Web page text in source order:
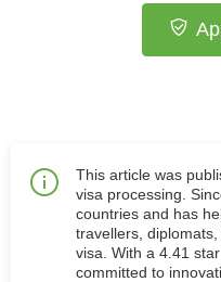
This article was
visa processing.
countries and has
travellers,
visa. With a 4.41
committed to